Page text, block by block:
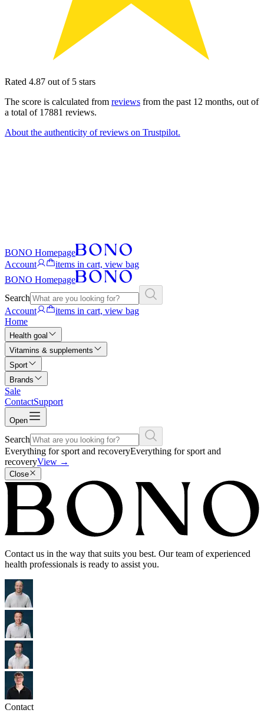
Rated 4.87 out of 5 stars
The score is calculated from reviews from the past 12 months, out of
a total of 17881 reviews.
About the authenticity of reviews on Trustpilot.
BONO Homepage
Account
items in cart, view bag
BONO Homepage
Search
Account
items in cart, view bag
Home
Health goal
Vitamins & supplements
Sport
Brands
Sale
ContactSupport
Open
Search
Everything for sport and recoveryEverything for sport and
recoveryView →
Close
Contact us in the way that suits you best. Our team of experienced
health professionals is ready to assist you.
Contact